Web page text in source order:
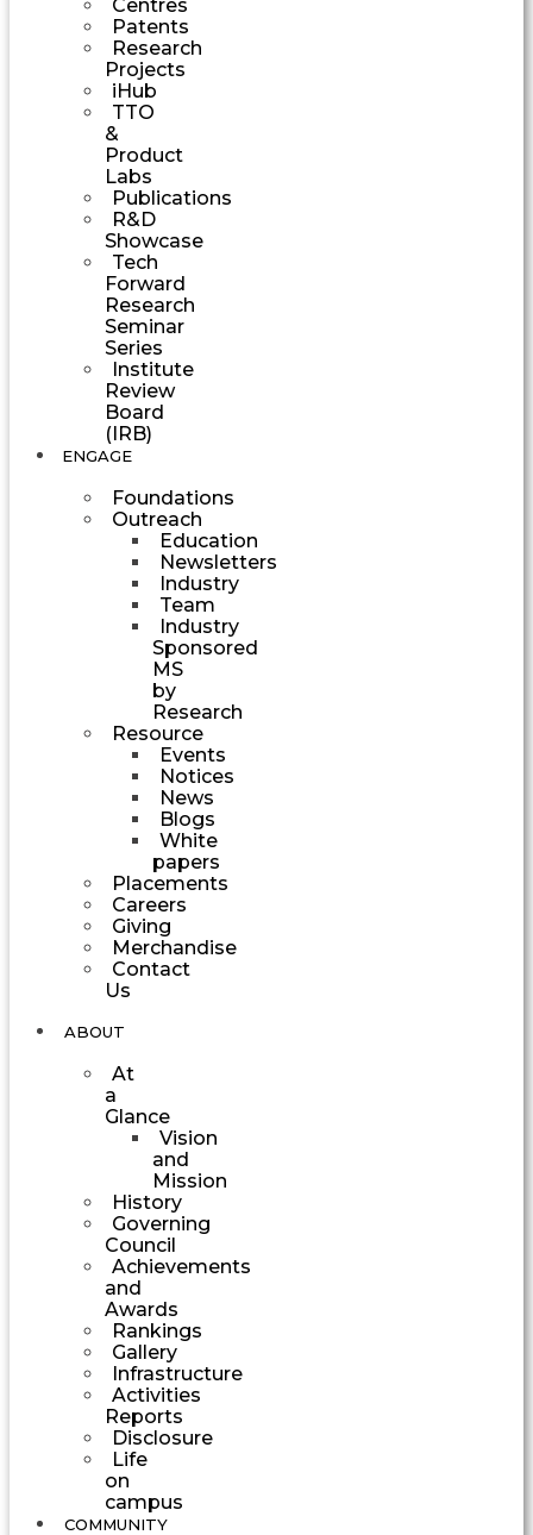
Centres
Patents
Research
Projects
iHub
TTO
&
Product
Labs
Publications
R&D
Showcase
Tech
Forward
Research
Seminar
Series
Institute
Review
Board
(IRB)
ENGAGE
Foundations
Outreach
Education
Newsletters
Industry
Team
Industry
Sponsored
MS
by
Research
Resource
Events
Notices
News
Blogs
White
papers
Placements
Careers
Giving
Merchandise
Contact
Us
ABOUT
At
a
Glance
Vision
and
Mission
History
Governing
Council
Achievements
and
Awards
Rankings
Gallery
Infrastructure
Activities
Reports
Disclosure
Life
on
campus
COMMUNITY